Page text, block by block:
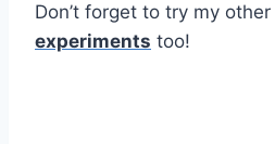
Don’t forget to try my other
experiments too!